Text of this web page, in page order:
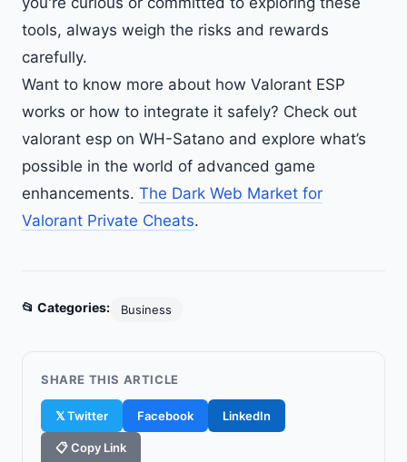
tools, always weigh the risks and rewards
carefully.
Want to know more about how Valorant ESP
works or how to integrate it safely? Check out
valorant esp on WH-Satano and explore what’s
possible in the world of advanced game
enhancements. The Dark Web Market for
Valorant Private Cheats.
📂 Categories: Business
SHARE THIS ARTICLE
𝕏 Twitter Facebook LinkedIn
📋 Copy Link